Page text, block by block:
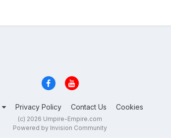
Privacy Policy Contact Us Cookies
(c) 2026 Umpire-Empire.com
Powered by Invision Community